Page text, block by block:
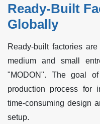
Ready-Built
Globally
Ready-built factories
medium and small
"MODON". The goal
production process for
time-consuming design
setup.